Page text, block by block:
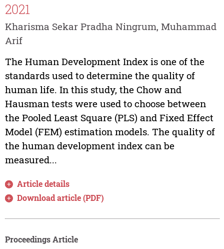
2021
Kharisma Sekar Pradha Ningrum, Muhammad
Arif
The Human Development Index is one of the
standards used to determine the quality of
human life. In this study, the Chow and
Hausman tests were used to choose between
the Pooled Least Square (PLS) and Fixed Effect
Model (FEM) estimation models. The quality of
the human development index can be
measured...
Article details
Download article (PDF)
Proceedings Article